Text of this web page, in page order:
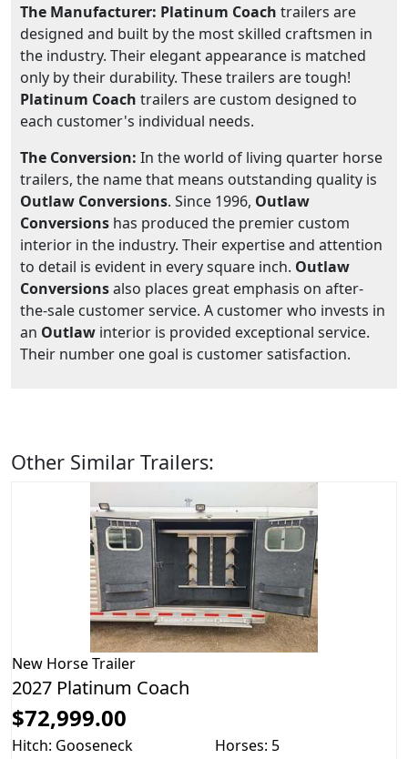
The Manufacturer: Platinum Coach trailers are
designed and built by the most skilled craftsmen in
the industry. Their elegant appearance is matched
only by their durability. These trailers are tough!
Platinum Coach trailers are custom designed to
each customer's individual needs.
The Conversion: In the world of living quarter horse
trailers, the name that means outstanding quality is
Outlaw Conversions. Since 1996, Outlaw
Conversions has produced the premier custom
interior in the industry. Their expertise and attention
to detail is evident in every square inch. Outlaw
Conversionsalso places great emphasis on after-
the-sale customer service. A customer who invests in
an Outlaw interior is provided exceptional service.
Their number one goal is customer satisfaction.
Other Similar Trailers:
New Horse Trailer
2027 Platinum Coach
$72,999.00
Hitch: Gooseneck Horses: 5